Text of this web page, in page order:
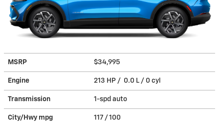
MSRP $34,995
Engine 213 HP / 0.0 L / 0 cyl
Transmission 1-spd auto
City/Hwy mpg 117 / 100